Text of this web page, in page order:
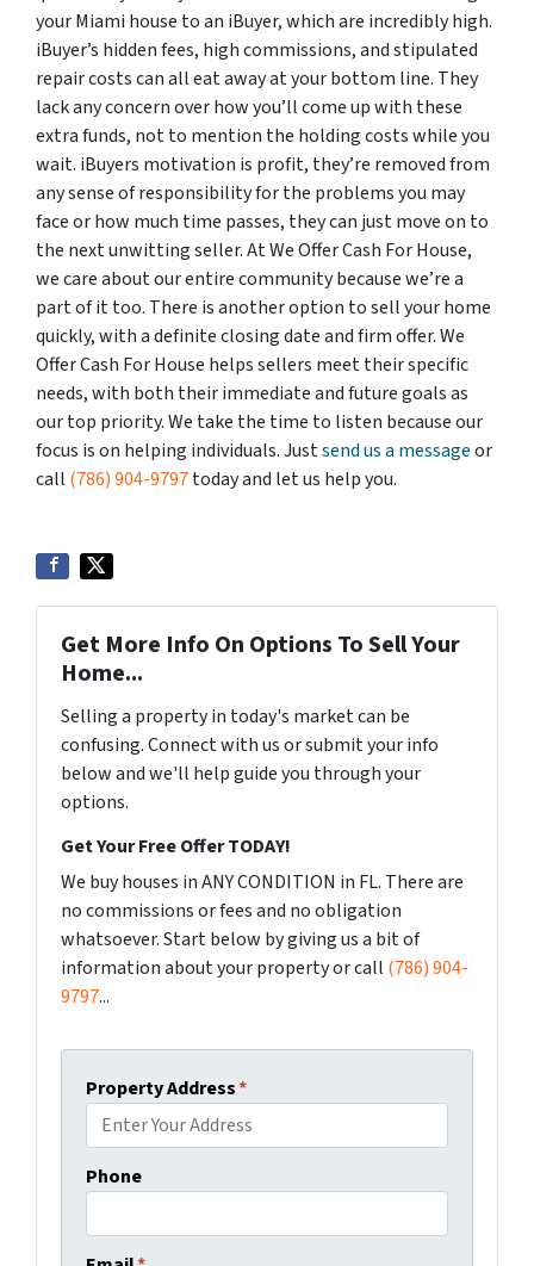
your Miami house to an iBuyer, which are incredibly high.
iBuyer’s hidden fees, high commissions, and stipulated
repair costs can all eat away at your bottom line. They
lack any concern over how you’ll come up with these
extra funds, not to mention the holding costs while you
wait. iBuyers motivation is profit, they’re removed from
any sense of responsibility for the problems you may
face or how much time passes, they can just move on to
the next unwitting seller. At We Offer Cash For House,
we care about our entire community because we’re a
part of it too. There is another option to sell your home
quickly, with a definite closing date and firm offer. We
Offer Cash For House helps sellers meet their specific
needs, with both their immediate and future goals as
our top priority. We take the time to listen because our
focus is on helping individuals. Justsend us a messageor
call (786) 904-9797today and let us help you.
Get More Info On Options To Sell Your
Home...
Selling a property in today's market can be
confusing. Connect with us or submit your info
below and we'll help guide you through your
options.
Get Your Free Offer TODAY!
We buy houses in ANY CONDITION in FL. There are
no commissions or fees and no obligation
whatsoever. Start below by giving us a bit of
information about your property or call (786) 904-
9797...
Property Address*
Phone